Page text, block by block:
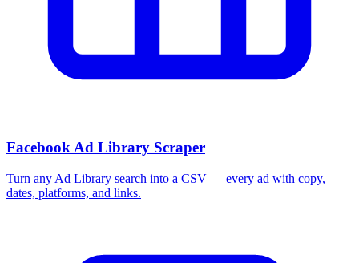
Facebook Ad Library Scraper
Turn any Ad Library search into a CSV — every ad with copy,
dates, platforms, and links.